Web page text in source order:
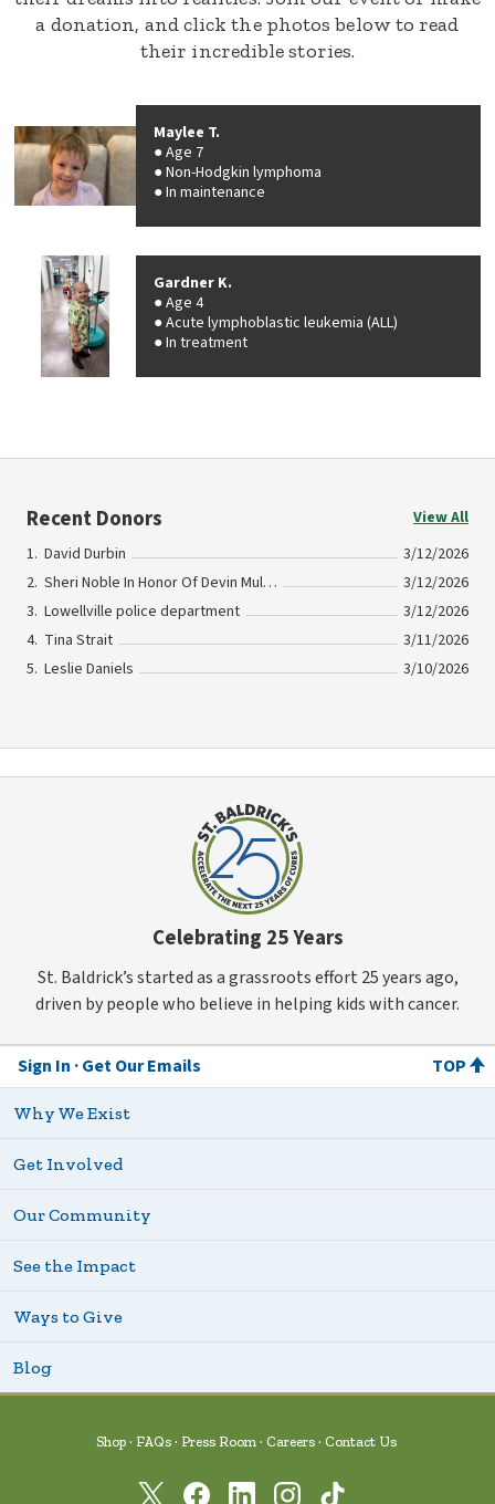
a donation, and click the photos below to read
their incredible stories.
Maylee T.
Age 7
Non-Hodgkin lymphoma
In maintenance
Gardner K.
Age 4
Acute lymphoblastic leukemia (ALL)
In treatment
Recent Donors
View All
David Durbin
3/12/2026
Sheri Noble In Honor Of Devin Mullins
3/12/2026
Lowellville police department
3/12/2026
Tina Strait
3/11/2026
Leslie Daniels
3/10/2026
Celebrating 25 Years
St. Baldrick’s started as a grassroots effort 25 years ago,
driven by people who believe in helping kids with cancer.
Sign In Get Our Emails TOP
Why We Exist
Get Involved
Our Community
See the Impact
Ways to Give
Blog
Shop FAQs Press Room Careers Contact Us